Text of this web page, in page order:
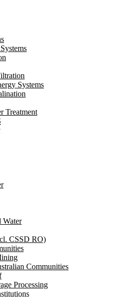
Systems
Treatment
Water
CSSD RO)
Communities
Processing